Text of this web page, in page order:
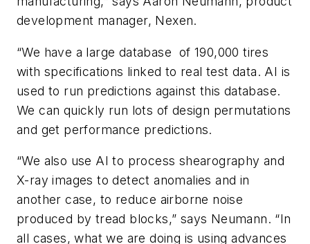
development manager, Nexen.
“We have a large database of 190,000 tires
with specifications linked to real test data. AI is
used to run predictions against this database.
We can quickly run lots of design permutations
and get performance predictions.
“We also use AI to process shearography and
X-ray images to detect anomalies and in
another case, to reduce airborne noise
produced by tread blocks,” says Neumann. “In
all cases, what we are doing is using advances